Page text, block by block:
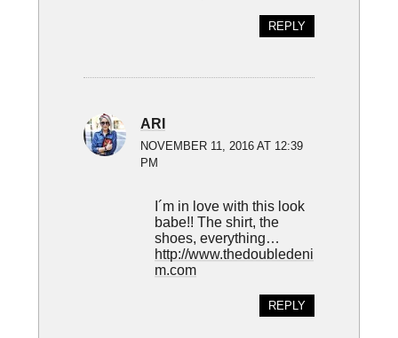
REPLY
ARI
NOVEMBER 11, 2016 AT 12:39
PM
I´m in love with this look
babe!! The shirt, the
shoes, everything…
http://www.thedoubledeni
m.com
REPLY